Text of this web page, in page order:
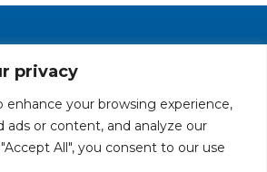
privacy
enhance your browsing experience,
ads or content, and analyze our
All", you consent to our use